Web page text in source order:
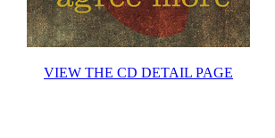
VIEW THE CD DETAIL PAGE